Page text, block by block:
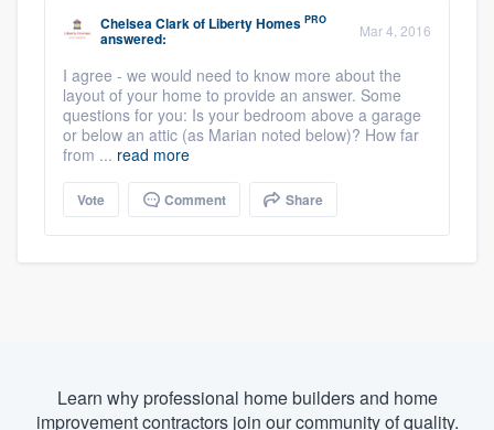
Chelsea Clarkof Liberty Homes PRO
answered: Mar 4, 2016
I agree - we would need to know more about the
layout of your home to provide an answer. Some
questions for you: Is your bedroom above a garage
or below an attic (as Marian noted below)? How far
from ... read more
Vote Comment Share
Learn why professional home builders and home
improvement contractors join our community of quality.